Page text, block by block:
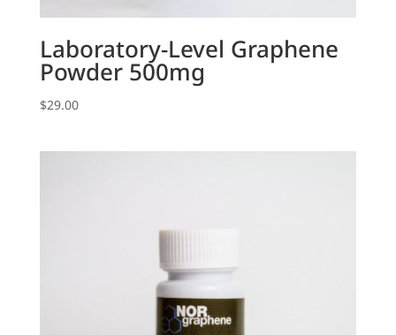
Laboratory-Level Graphene
Powder 500mg
$29.00